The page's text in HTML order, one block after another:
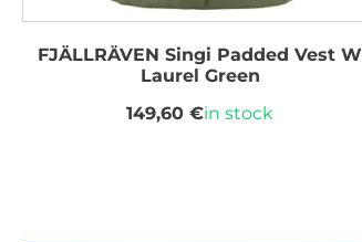
FJÄLLRÄVEN Singi Padded Vest W
Laurel Green
149,60 €in stock